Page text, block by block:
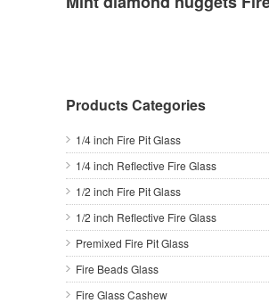
Products Categories
1/4 inch Fire Pit Glass
1/4 inch Reflective Fire Glass
1/2 inch Fire Pit Glass
1/2 inch Reflective Fire Glass
Premixed Fire Pit Glass
Fire Beads Glass
Fire Glass Cashew